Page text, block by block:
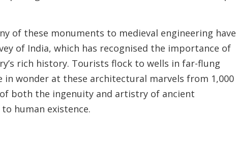
of these monuments to medieval engineering have
of India, which has recognised the importance of
rich history. Tourists flock to wells in far-flung
wonder at these architectural marvels from 1,000
both the ingenuity and artistry of ancient
human existence.